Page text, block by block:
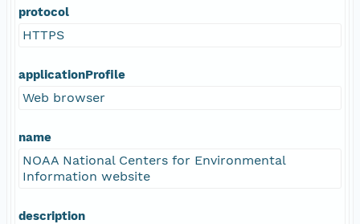
protocol
HTTPS
applicationProfile
Web browser
name
NOAA National Centers for Environmental
Information website
description